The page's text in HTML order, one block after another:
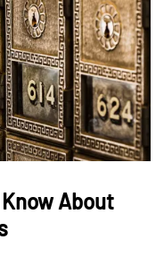
About